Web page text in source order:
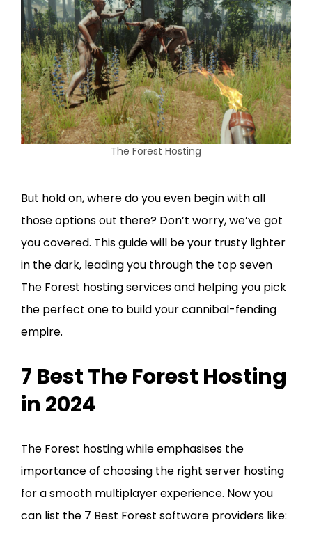
The Forest Hosting
But hold on, where do you even begin with all
those options out there? Don’t worry, we’ve got
you covered. This guide will be your trusty lighter
in the dark, leading you through the top seven
The Forest hosting services and helping you pick
the perfect one to build your cannibal-fending
empire.
7 Best The Forest Hosting
in 2024
The Forest hosting while emphasises the
importance of choosing the right server hosting
for a smooth multiplayer experience. Now you
can list the 7 Best Forest software providers like: